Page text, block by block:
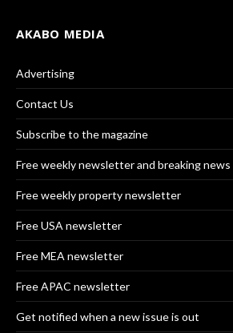
AKABO MEDIA
Advertising
Contact Us
Subscribe to the magazine
Free weekly newsletter and breaking news
Free weekly property newsletter
Free USA newsletter
Free MEA newsletter
Free APAC newsletter
Get notified when a new issue is out